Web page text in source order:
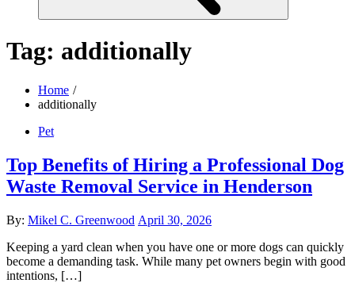
Tag: additionally
Home
additionally
Pet
Top Benefits of Hiring a Professional Dog
Waste Removal Service in Henderson
By: Mikel C. Greenwood Posted
April 30, 2026
Keeping a yard clean when you have one or more dogs can quickly
become a demanding task. While many pet owners begin with good
intentions, […]